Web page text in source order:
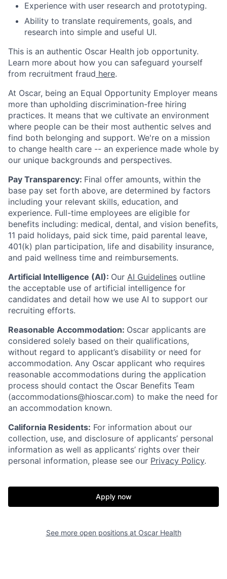
Experience with user research and prototyping.
Ability to translate requirements, goals, and
research into simple and useful UI.
This is an authentic Oscar Health job opportunity.
Learn more about how you can safeguard yourself
from recruitment fraud here.
At Oscar, being an Equal Opportunity Employer means
more than upholding discrimination-free hiring
practices. It means that we cultivate an environment
where people can be their most authentic selves and
find both belonging and support. We're on a mission
to change health care -- an experience made whole by
our unique backgrounds and perspectives.
Pay Transparency: Final offer amounts, within the
base pay set forth above, are determined by factors
including your relevant skills, education, and
experience. Full-time employees are eligible for
benefits including: medical, dental, and vision benefits,
11 paid holidays, paid sick time, paid parental leave,
401(k) plan participation, life and disability insurance,
and paid wellness time and reimbursements.
Artificial Intelligence (AI): Our AI Guidelines outline
the acceptable use of artificial intelligence for
candidates and detail how we use AI to support our
recruiting efforts.
Reasonable Accommodation: Oscar applicants are
considered solely based on their qualifications,
without regard to applicant’s disability or need for
accommodation. Any Oscar applicant who requires
reasonable accommodations during the application
process should contact the Oscar Benefits Team
(accommodations@hioscar.com) to make the need for
an accommodation known.
California Residents: For information about our
collection, use, and disclosure of applicants’ personal
information as well as applicants’ rights over their
personal information, please see our Privacy Policy.
Apply now
See more open positions at Oscar Health